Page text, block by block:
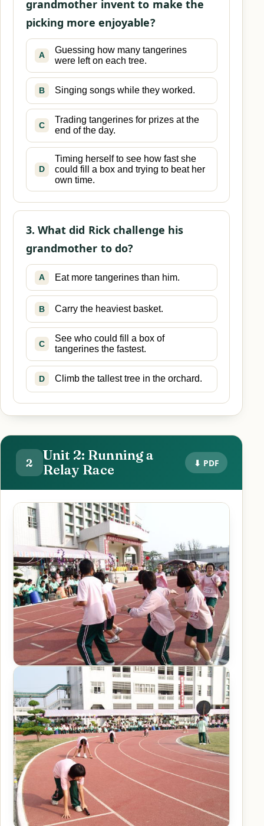
grandmother invent to make the
picking more enjoyable?
A
Guessing how many tangerines
were left on each tree.
B Singing songs while they worked.
C
Trading tangerines for prizes at the
end of the day.
D
Timing herself to see how fast she
could fill a box and trying to beat her
own time.
3. What did Rick challenge his
grandmother to do?
A Eat more tangerines than him.
B Carry the heaviest basket.
C
See who could fill a box of
tangerines the fastest.
D Climb the tallest tree in the orchard.
2
Unit 2: Running a
Relay Race
⬇ PDF